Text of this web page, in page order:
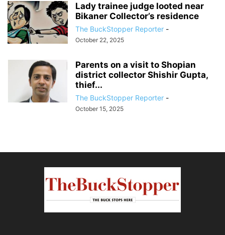
Lady trainee judge looted near
Bikaner Collector’s residence
The BuckStopper Reporter -
October 22, 2025
Parents on a visit to Shopian
district collector Shishir Gupta,
thief...
The BuckStopper Reporter -
October 15, 2025